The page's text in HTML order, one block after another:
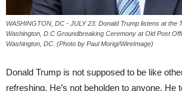
WASHINGTON, DC - JULY 23: Donald Trump listens at the
Washington, D.C Groundbreaking Ceremony at Old Post
Washington, DC. (Photo by Paul Morigi/WireImage)
Donald Trump is not supposed to be like
refreshing. He’s not beholden to anyone. He